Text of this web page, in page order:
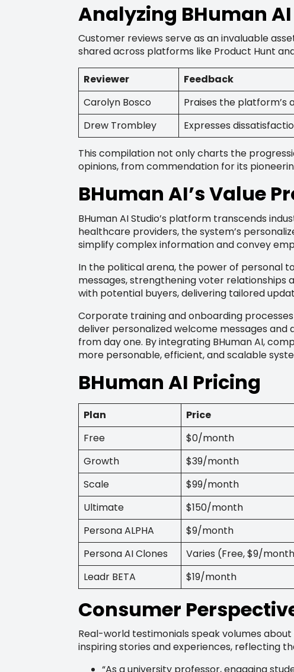
Analyzing BHuman
Customer reviews serve as an invaluable
shared across platforms like Product Hunt
Reviewer Feedback
Carolyn Bosco
Praises the
Drew Trombley
Expresses
This compilation not only charts the
opinions, from commendation for its
BHuman AI’s Value
BHuman AI Studio’s platform transcends
healthcare providers, the system’s
simplify complex information and convey
In the political arena, the power of personal
messages, strengthening voter
with potential buyers, delivering tailored
Corporate training and onboarding
deliver personalized welcome messages
from day one. By integrating BHuman AI,
more personable, efficient, and scalable
BHuman AI Pricing
Plan Price
Free
$0/month
Growth
$39/month
Scale
$99/month
Ultimate
$150/month
Persona ALPHA
$9/month
Persona AI Clones
Varies (Free, $9/
Leadr BETA
$19/month
Consumer
Real-world testimonials speak volumes
inspiring stories and experiences, reflecting
“As a university professor, engaging